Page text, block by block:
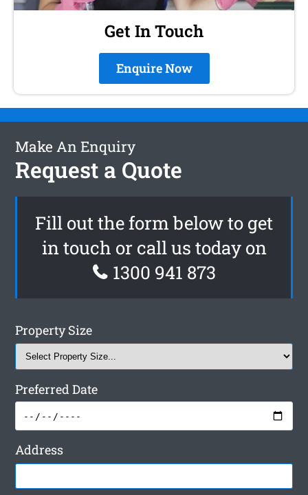
Get In Touch
Enquire Now
Make An Enquiry
Request a Quote
Fill out the form below to get
in touch or call us today on
1300 941 873
Property Size
Preferred Date
Address